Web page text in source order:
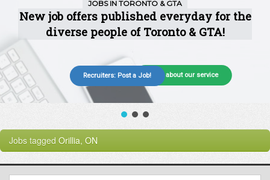
More about our service
Recruiters: Post a Job!
Jobs tagged Orillia, ON